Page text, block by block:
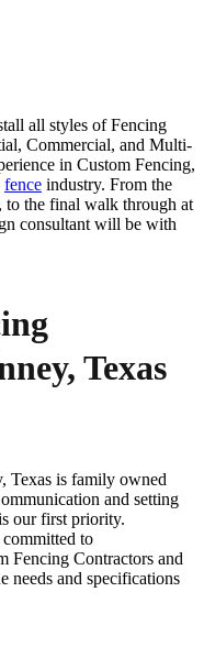
all styles ofFencing
Commercial, and Multi-
in Custom Fencing,
fence industry. From the
to the final walk through at
consultant will be with
Texas
, Texas is family owned
and setting
our first priority.
committed to
Fencing Contractors and
needs and specifications